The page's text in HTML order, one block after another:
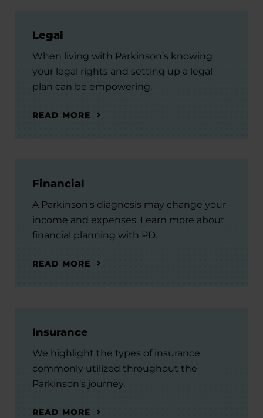
Legal
When living with Parkinson’s knowing
your legal rights and setting up a legal
plan can be empowering.
READ MORE
Financial
A Parkinson's diagnosis may change your
income and expenses. Learn more about
financial planning with PD.
READ MORE
Insurance
We highlight the types of insurance
commonly utilized throughout the
Parkinson’s journey.
READ MORE